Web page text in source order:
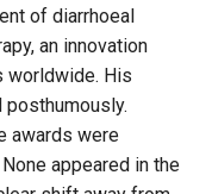
of diarrhoeal
an innovation
worldwide. His
posthumously.
awards were
appeared in the